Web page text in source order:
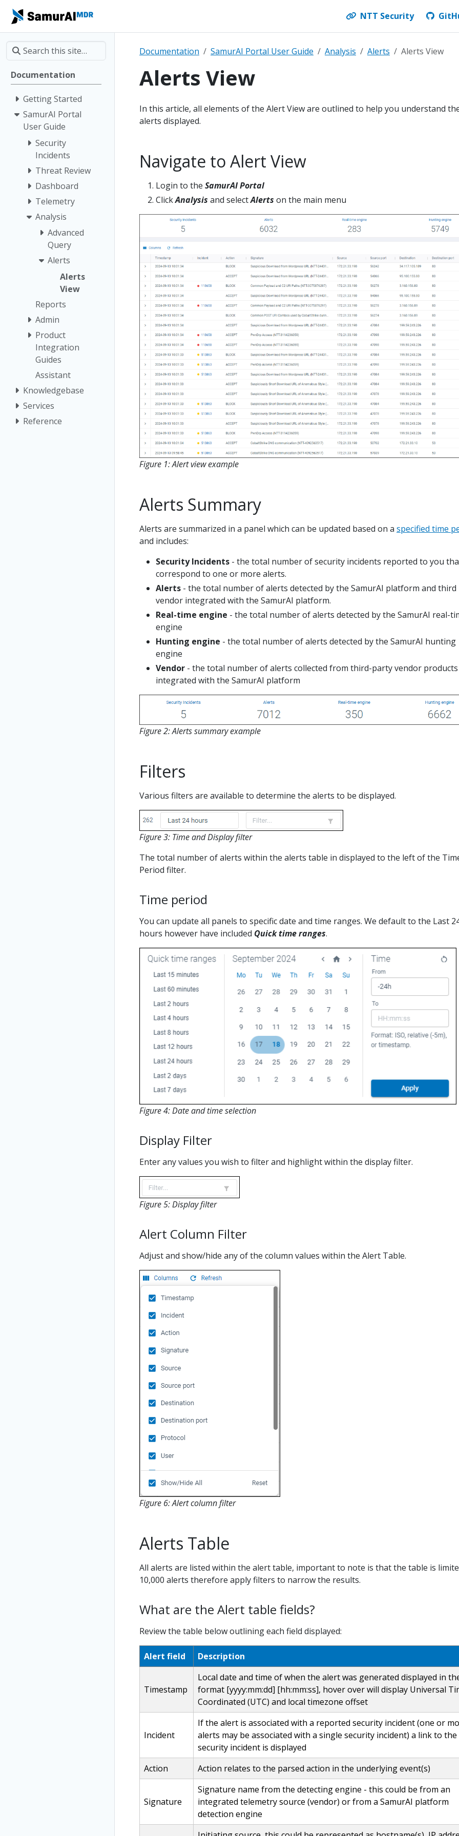
NTT Security
Documentation
Getting Started
SamurAI Portal
User Guide
Security
Incidents
Threat Review
Dashboard
Telemetry
Analysis
Advanced
Query
Alerts
Alerts
View
Reports
Admin
Product
Integration
Guides
Assistant
Knowledgebase
Services
Reference
Documentation SamurAI Portal User Guide Analysis Alerts Alerts View
Alerts View
In this article, all elements of the Alert View are outlined to help you understand
alerts displayed.
Navigate to Alert View
Login to the SamurAI Portal
ClickAnalysis and selectAlerts on the main menu
Figure 1: Alert view example
Alerts Summary
Alerts are summarized in a panel which can be updated based on a specified time
and includes:
Security Incidents - the total number of security incidents reported to you
correspond to one or more alerts.
Alerts - the total number of alerts detected by the SamurAI platform and
vendor integrated with the SamurAI platform.
Real-time engine - the total number of alerts detected by the SamurAI real-
engine
Hunting engine - the total number of alerts detected by the SamurAI hunting
engine
Vendor - the total number of alerts collected from third-party vendor products
integrated with the SamurAI platform
Figure 2: Alerts summary example
Filters
Various filters are available to determine the alerts to be displayed.
Figure 3: Time and Display filter
The total number of alerts within the alerts table in displayed to the left of the
Period filter.
Time period
You can update all panels to specific date and time ranges. We default to the Last
hours however have included Quick time ranges.
Figure 4: Date and time selection
Display Filter
Enter any values you wish to filter and highlight within the display filter.
Figure 5: Display filter
Alert Column Filter
Adjust and show/hide any of the column values within the Alert Table.
Figure 6: Alert column filter
Alerts Table
All alerts are listed within the alert table, important to note is that the table is
10,000 alerts therefore apply filters to narrow the results.
What are the Alert table fields?
Review the table below outlining each field displayed:
Alert field Description
Timestamp
Local date and time of when the alert was generated displayed in
format [yyyy:mm:dd] [hh:mm:ss], hover over will display Universal
Coordinated (UTC) and local timezone offset
Incident
If the alert is associated with a reported security incident (one or
alerts may be associated with a single security incident) a link to the
security incident is displayed
Action
Action relates to the parsed action in the underlying event(s)
Signature
Signature name from the detecting engine - this could be from an
integrated telemetry source (vendor) or from a SamurAI platform
detection engine